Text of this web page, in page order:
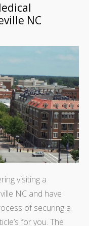
NC
visiting a
NC and have
of securing a
for you. The